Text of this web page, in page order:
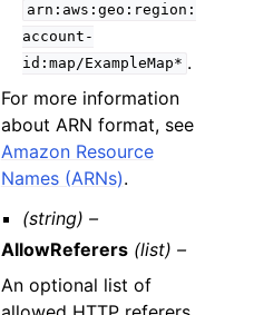
arn:aws:geo:region:
account-
id:map/ExampleMap* .
For more information
about ARN format, see
Amazon Resource
Names (ARNs).
(string) –
AllowReferers (list) –
An optional list of